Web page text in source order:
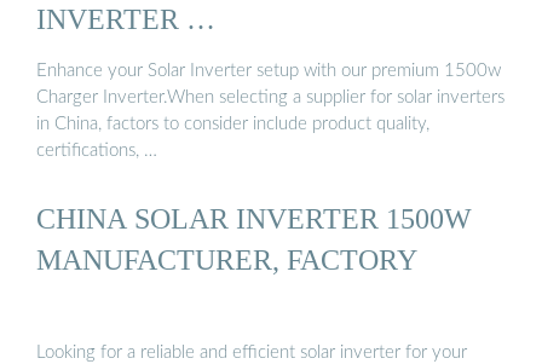
INVERTER …
Enhance your Solar Inverter setup with our premium 1500w
Charger Inverter.When selecting a supplier for solar inverters
in China, factors to consider include product quality,
certifications, …
CHINA SOLAR INVERTER 1500W
MANUFACTURER, FACTORY
Looking for a reliable and efficient solar inverter for your